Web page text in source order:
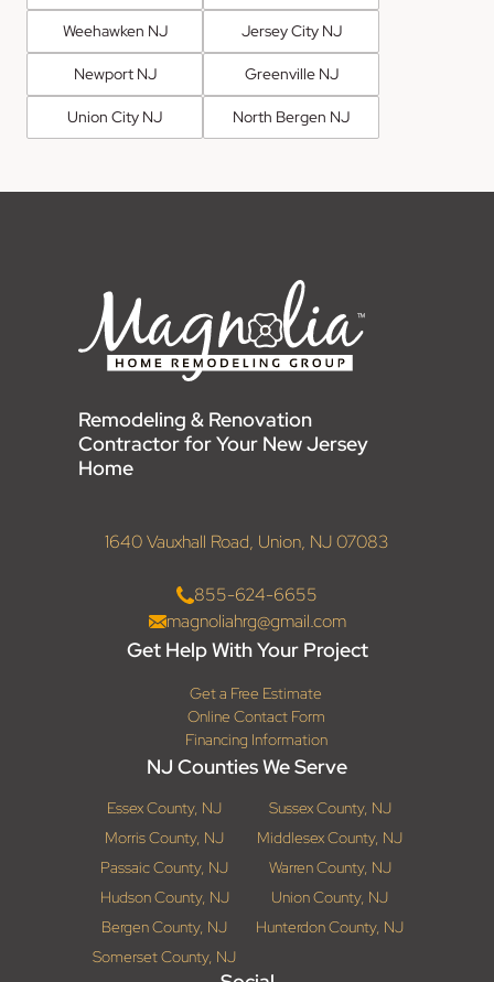
Weehawken NJ Jersey City NJ
Newport NJ Greenville NJ
Union City NJ North Bergen NJ
Remodeling & Renovation
Contractor for Your New Jersey
Home
1640 Vauxhall Road, Union, NJ 07083
855-624-6655
magnoliahrg@gmail.com
Get Help With Your Project
Get a Free Estimate
Online Contact Form
Financing Information
NJ Counties We Serve
Essex County, NJ
Sussex County, NJ
Morris County, NJ
Middlesex County, NJ
Passaic County, NJ
Warren County, NJ
Hudson County, NJ
Union County, NJ
Bergen County, NJ
Hunterdon County, NJ
Somerset County, NJ